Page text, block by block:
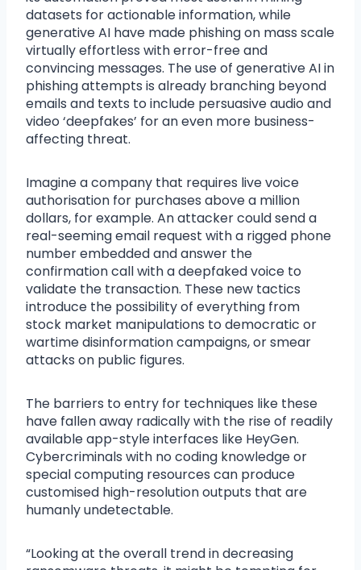
datasets for actionable information, while
generative AI have made phishing on mass scale
virtually effortless with error-free and
convincing messages. The use of generative AI in
phishing attempts is already branching beyond
emails and texts to include persuasive audio and
video ‘deepfakes’ for an even more business-
affecting threat.
Imagine a company that requires live voice
authorisation for purchases above a million
dollars, for example. An attacker could send a
real-seeming email request with a rigged phone
number embedded and answer the
confirmation call with a deepfaked voice to
validate the transaction. These new tactics
introduce the possibility of everything from
stock market manipulations to democratic or
wartime disinformation campaigns, or smear
attacks on public figures.
The barriers to entry for techniques like these
have fallen away radically with the rise of readily
available app-style interfaces like HeyGen.
Cybercriminals with no coding knowledge or
special computing resources can produce
customised high-resolution outputs that are
humanly undetectable.
“Looking at the overall trend in decreasing